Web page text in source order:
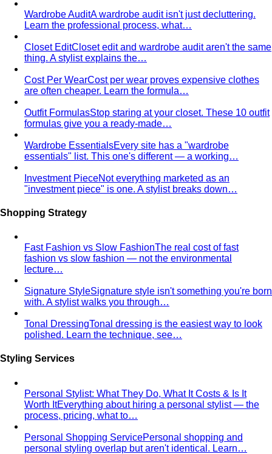
Wardrobe AuditA wardrobe audit isn't just decluttering.
Learn the professional process, what…
Closet EditCloset edit and wardrobe audit aren't the same
thing. A stylist explains the…
Cost Per WearCost per wear proves expensive clothes
are often cheaper. Learn the formula…
Outfit FormulasStop staring at your closet. These 10 outfit
formulas give you a ready-made…
Wardrobe EssentialsEvery site has a "wardrobe
essentials" list. This one's different — a working…
Investment PieceNot everything marketed as an
"investment piece" is one. A stylist breaks down…
Shopping Strategy
Fast Fashion vs Slow FashionThe real cost of fast
fashion vs slow fashion — not the environmental
lecture…
Signature StyleSignature style isn't something you're born
with. A stylist walks you through…
Tonal DressingTonal dressing is the easiest way to look
polished. Learn the technique, see…
Styling Services
Personal Stylist: What They Do, What It Costs & Is It
Worth ItEverything about hiring a personal stylist — the
process, pricing, what to…
Personal Shopping ServicePersonal shopping and
personal styling overlap but aren't identical. Learn…